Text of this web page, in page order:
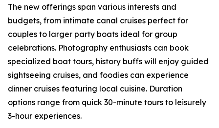
The new offerings span various interests and
budgets, from intimate canal cruises perfect for
couples to larger party boats ideal for group
celebrations. Photography enthusiasts can book
specialized boat tours, history buffs will enjoy guided
sightseeing cruises, and foodies can experience
dinner cruises featuring local cuisine. Duration
options range from quick 30-minute tours to leisurely
3-hour experiences.